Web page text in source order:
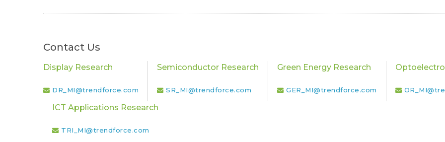
Contact Us
Display Research
DR_MI@trendforce.com
Semiconductor Research
SR_MI@trendforce.com
Green Energy Research
GER_MI@trendforce.com
ICT Applications Research
TRI_MI@trendforce.com